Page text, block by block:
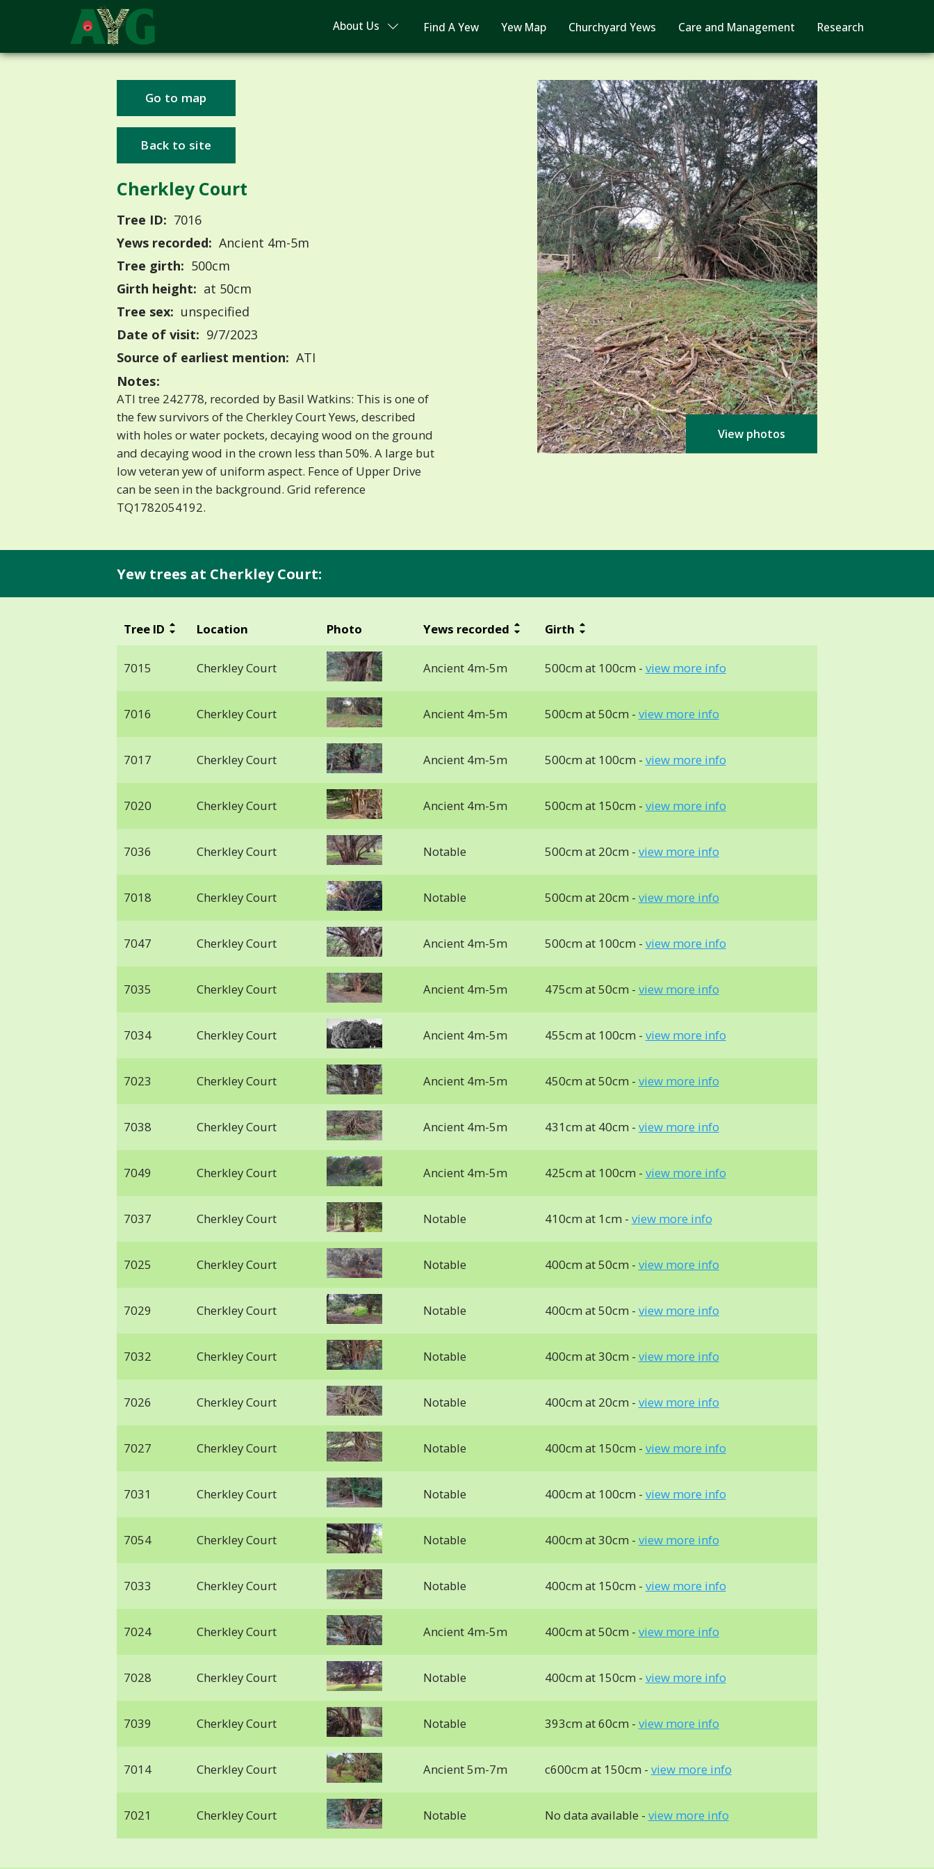
About Us Find A Yew Yew Map Churchyard Yews Care and Management Research
Go to map
Back to site
Cherkley Court
Tree ID: 7016
Yews recorded: Ancient 4m-5m
Tree girth: 500cm
Girth height: at 50cm
Tree sex: unspecified
Date of visit: 9/7/2023
Source of earliest mention: ATI
Notes:
ATI tree 242778, recorded by Basil Watkins: This is one of
the few survivors of the Cherkley Court Yews, described
with holes or water pockets, decaying wood on the ground
and decaying wood in the crown less than 50%. A large but
low veteran yew of uniform aspect. Fence of Upper Drive
can be seen in the background. Grid reference
TQ1782054192.
View photos
Yew trees at Cherkley Court:
Tree ID Location Photo Yews recorded Girth
7015 Cherkley Court Ancient 4m-5m 500cm at 100cm - view more info
7016 Cherkley Court Ancient 4m-5m 500cm at 50cm - view more info
7017 Cherkley Court Ancient 4m-5m 500cm at 100cm - view more info
7020 Cherkley Court Ancient 4m-5m 500cm at 150cm - view more info
7036 Cherkley Court Notable 500cm at 20cm - view more info
7018 Cherkley Court Notable 500cm at 20cm - view more info
7047 Cherkley Court Ancient 4m-5m 500cm at 100cm - view more info
7035 Cherkley Court Ancient 4m-5m 475cm at 50cm - view more info
7034 Cherkley Court Ancient 4m-5m 455cm at 100cm - view more info
7023 Cherkley Court Ancient 4m-5m 450cm at 50cm - view more info
7038 Cherkley Court Ancient 4m-5m 431cm at 40cm - view more info
7049 Cherkley Court Ancient 4m-5m 425cm at 100cm - view more info
7037 Cherkley Court Notable 410cm at 1cm - view more info
7025 Cherkley Court Notable 400cm at 50cm - view more info
7029 Cherkley Court Notable 400cm at 50cm - view more info
7032 Cherkley Court Notable 400cm at 30cm - view more info
7026 Cherkley Court Notable 400cm at 20cm - view more info
7027 Cherkley Court Notable 400cm at 150cm - view more info
7031 Cherkley Court Notable 400cm at 100cm - view more info
7054 Cherkley Court Notable 400cm at 30cm - view more info
7033 Cherkley Court Notable 400cm at 150cm - view more info
7024 Cherkley Court Ancient 4m-5m 400cm at 50cm - view more info
7028 Cherkley Court Notable 400cm at 150cm - view more info
7039 Cherkley Court Notable 393cm at 60cm - view more info
7014 Cherkley Court Ancient 5m-7m c600cm at 150cm - view more info
7021 Cherkley Court Notable No data available - view more info